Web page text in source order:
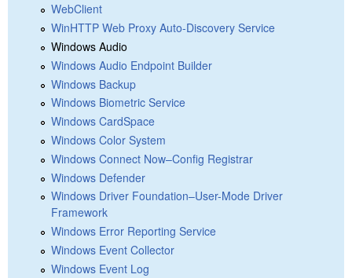
WebClient
WinHTTP Web Proxy Auto-Discovery Service
Windows Audio
Windows Audio Endpoint Builder
Windows Backup
Windows Biometric Service
Windows CardSpace
Windows Color System
Windows Connect Now–Config Registrar
Windows Defender
Windows Driver Foundation–User-Mode Driver
Framework
Windows Error Reporting Service
Windows Event Collector
Windows Event Log